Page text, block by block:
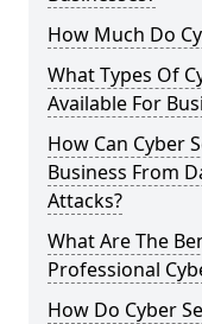
How Much Do
What Types Of
Available For
How Can Cyber
Business From
Attacks?
What Are The
Professional
How Do Cyber